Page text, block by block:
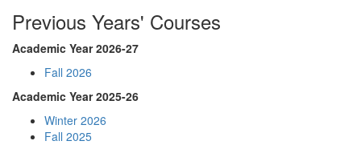
Previous Years' Courses
Academic Year 2026-27
Fall 2026
Academic Year 2025-26
Winter 2026
Fall 2025